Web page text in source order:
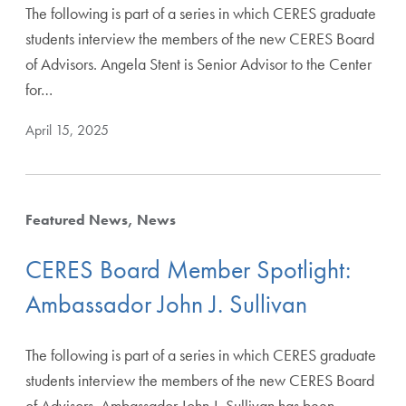
The following is part of a series in which CERES graduate
students interview the members of the new CERES Board
of Advisors. Angela Stent is Senior Advisor to the Center
for…
April 15, 2025
Featured News News
CERES Board Member Spotlight:
Ambassador John J. Sullivan
The following is part of a series in which CERES graduate
students interview the members of the new CERES Board